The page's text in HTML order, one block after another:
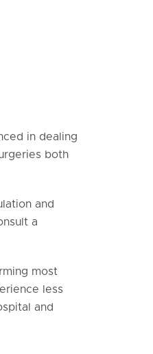
in dealing
both
and
a
most
less
and